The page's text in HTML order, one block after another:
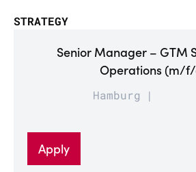
STRATEGY
Senior Manager – GTM
Operations (m/
Hamburg
Apply